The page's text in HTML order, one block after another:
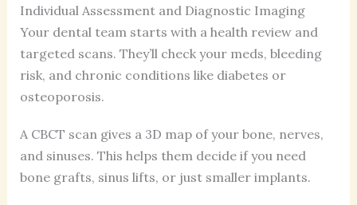
Individual Assessment and Diagnostic Imaging
Your dental team starts with a health review and
targeted scans. They’ll check your meds, bleeding
risk, and chronic conditions like diabetes or
osteoporosis.
A CBCT scan gives a 3D map of your bone, nerves,
and sinuses. This helps them decide if you need
bone grafts, sinus lifts, or just smaller implants.